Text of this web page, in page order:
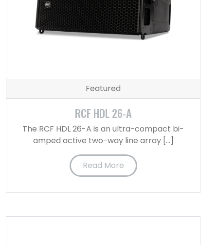
Featured
RCF HDL 26-A
The RCF HDL 26-A is an ultra-compact bi-
amped active two-way line array […]
Read More